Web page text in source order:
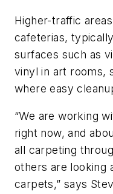
Higher-traffic
cafeterias,
surfaces such as
vinyl in art rooms,
where easy
“We are working
right now, and
all carpeting
others are looking
carpets,” says